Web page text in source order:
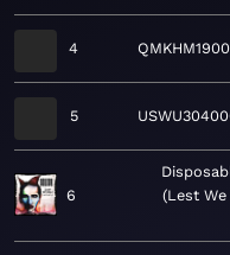
4
5
6
Lest